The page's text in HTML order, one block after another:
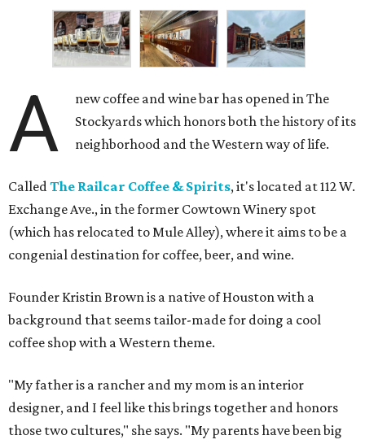
A
new coffee and wine bar has opened in The
Stockyards which honors both the history of its
neighborhood and the Western way of life.
CalledThe Railcar Coffee & Spirits, it's located at 112 W.
Exchange Ave., in the former Cowtown Winery spot
(which has relocated to Mule Alley), where it aims to be a
congenial destination for coffee, beer, and wine.
Founder Kristin Brown is a native of Houston with a
background that seems tailor-made for doing a cool
coffee shop with a Western theme.
"My father is a rancher and my mom is an interior
designer, and I feel like this brings together and honors
those two cultures," she says. "My parents have been big